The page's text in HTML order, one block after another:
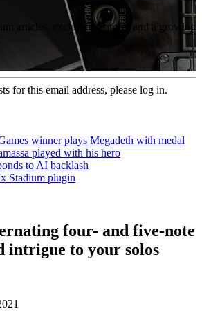
articles, exclusive features and a growing
for this email address, please log in.
winner plays Megadeth with medal
played with his hero
to AI backlash
Stadium plugin
four- and five-note
intrigue to your solos